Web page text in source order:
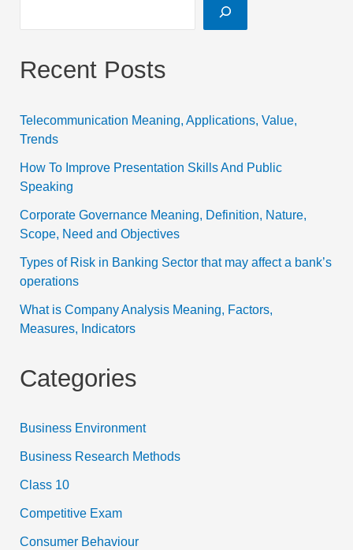
Recent Posts
Telecommunication Meaning, Applications, Value,
Trends
How To Improve Presentation Skills And Public
Speaking
Corporate Governance Meaning, Definition, Nature,
Scope, Need and Objectives
Types of Risk in Banking Sector that may affect a bank’s
operations
What is Company Analysis Meaning, Factors,
Measures, Indicators
Categories
Business Environment
Business Research Methods
Class 10
Competitive Exam
Consumer Behaviour